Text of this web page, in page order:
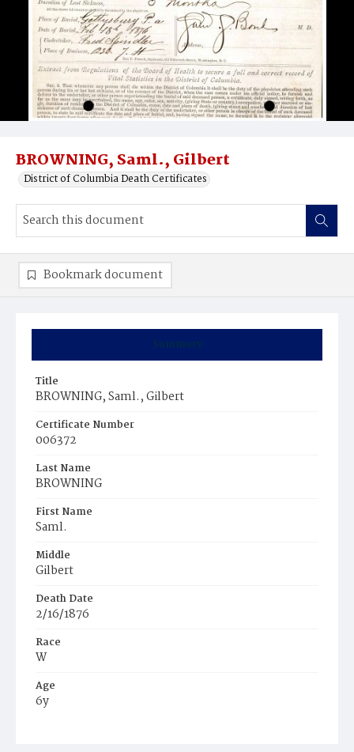
BROWNING, Saml., Gilbert
District of Columbia Death Certificates
Summary
Title
BROWNING, Saml., Gilbert
Certificate Number
006372
Last Name
BROWNING
First Name
Saml.
Middle
Gilbert
Death Date
2/16/1876
Race
W
Age
6y
Bookmark document